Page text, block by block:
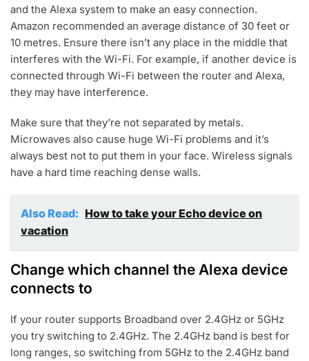
and the Alexa system to make an easy connection.
Amazon recommended an average distance of 30 feet or
10 metres. Ensure there isn’t any place in the middle that
interferes with the Wi-Fi. For example, if another device is
connected through Wi-Fi between the router and Alexa,
they may have interference.
Make sure that they’re not separated by metals.
Microwaves also cause huge Wi-Fi problems and it’s
always best not to put them in your face. Wireless signals
have a hard time reaching dense walls.
Also Read: How to take your Echo device on
vacation
Change which channel the Alexa device
connects to
If your router supports Broadband over 2.4GHz or 5GHz
you try switching to 2.4GHz. The 2.4GHz band is best for
long ranges, so switching from 5GHz to the 2.4GHz band